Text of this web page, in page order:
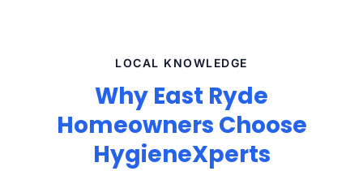
LOCAL KNOWLEDGE
Why East Ryde
Homeowners Choose
HygieneXperts